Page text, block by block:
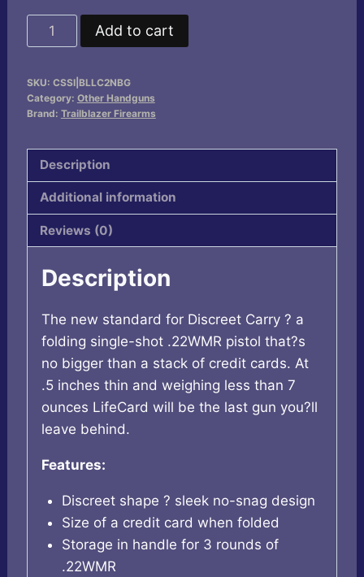
Trailblazer
Firearms
.22
WMR
Handgun
Bazooka
Green
quantity
Add to cart
SKU: CSSI|BLLC2NBG
Category: Other Handguns
Brand: Trailblazer Firearms
Description
Additional information
Reviews (0)
Description
The new standard for Discreet Carry ? a
folding single-shot .22WMR pistol that?s
no bigger than a stack of credit cards. At
.5 inches thin and weighing less than 7
ounces LifeCard will be the last gun you?ll
leave behind.
Features:
Discreet shape ? sleek no-snag design
Size of a credit card when folded
Storage in handle for 3 rounds of
.22WMR